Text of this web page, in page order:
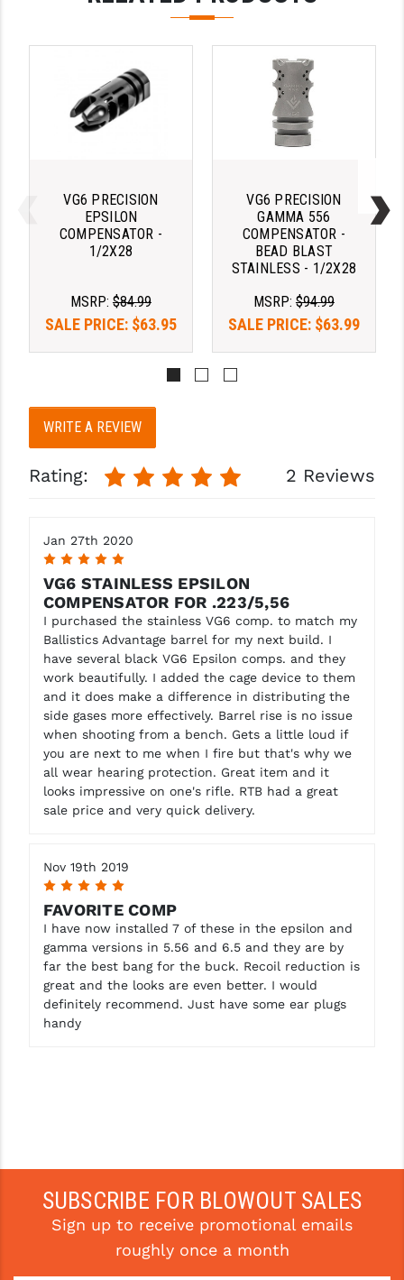
STREAMLIGHT
STRIKE INDUSTRIES
SUPERLATIVE ARMS
ULTRADYNE USA
VORTEX OPTICS
WAHRHEIT
WMD GUNS
VG6 PRECISION
EPSILON
COMPENSATOR -
1/2X28
MSRP: $84.99
SALE PRICE: $63.95
VG6 PRECISION
GAMMA 556
COMPENSATOR -
BEAD BLAST
STAINLESS - 1/2X28
MSRP: $94.99
SALE PRICE: $63.99
WRITE A REVIEW
Rating: 2 Reviews
Jan 27th 2020
5
VG6 STAINLESS EPSILON
COMPENSATOR FOR .223/5,56
I purchased the stainless VG6 comp. to match my
Ballistics Advantage barrel for my next build. I
have several black VG6 Epsilon comps. and they
work beautifully. I added the cage device to them
and it does make a difference in distributing the
side gases more effectively. Barrel rise is no issue
when shooting from a bench. Gets a little loud if
you are next to me when I fire but that's why we
all wear hearing protection. Great item and it
looks impressive on one's rifle. RTB had a great
sale price and very quick delivery.
Nov 19th 2019
5
FAVORITE COMP
I have now installed 7 of these in the epsilon and
gamma versions in 5.56 and 6.5 and they are by
far the best bang for the buck. Recoil reduction is
great and the looks are even better. I would
definitely recommend. Just have some ear plugs
handy
SUBSCRIBE FOR BLOWOUT SALES
Sign up to receive promotional emails
roughly once a month